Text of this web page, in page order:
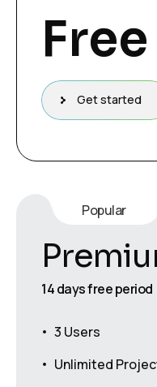
Free
Get started
Popular
14 days free period
3 Users
Unlimited